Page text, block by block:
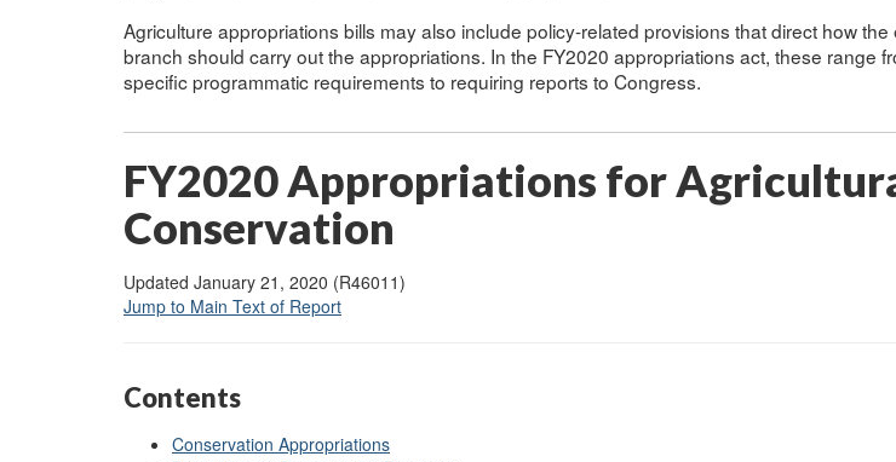
Agriculture appropriations bills may also include policy-related provisions that direct how the
branch should carry out the appropriations. In the FY2020 appropriations act, these range
specific programmatic requirements to requiring reports to Congress.
FY2020 Appropriations for
Conservation
Updated January 21, 2020 (R46011)
Jump to Main Text of Report
Contents
Conservation Appropriations